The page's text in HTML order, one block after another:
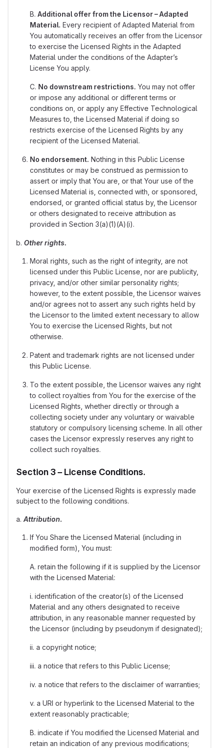
B. Additional offer from the Licensor – Adapted
Material. Every recipient of Adapted Material from
You automatically receives an offer from the Licensor
to exercise the Licensed Rights in the Adapted
Material under the conditions of the Adapter’s
License You apply.
C. No downstream restrictions. You may not offer
or impose any additional or different terms or
conditions on, or apply any Effective Technological
Measures to, the Licensed Material if doing so
restricts exercise of the Licensed Rights by any
recipient of the Licensed Material.
No endorsement. Nothing in this Public License
constitutes or may be construed as permission to
assert or imply that You are, or that Your use of the
Licensed Material is, connected with, or sponsored,
endorsed, or granted official status by, the Licensor
or others designated to receive attribution as
provided in Section 3(a)(1)(A)(i).
b. Other rights.
Moral rights, such as the right of integrity, are not
licensed under this Public License, nor are publicity,
privacy, and/or other similar personality rights;
however, to the extent possible, the Licensor waives
and/or agrees not to assert any such rights held by
the Licensor to the limited extent necessary to allow
You to exercise the Licensed Rights, but not
otherwise.
Patent and trademark rights are not licensed under
this Public License.
To the extent possible, the Licensor waives any right
to collect royalties from You for the exercise of the
Licensed Rights, whether directly or through a
collecting society under any voluntary or waivable
statutory or compulsory licensing scheme. In all other
cases the Licensor expressly reserves any right to
collect such royalties.
Section 3 – License Conditions.
Your exercise of the Licensed Rights is expressly made
subject to the following conditions.
a. Attribution.
If You Share the Licensed Material (including in
modified form), You must:
A. retain the following if it is supplied by the Licensor
with the Licensed Material:
i. identification of the creator(s) of the Licensed
Material and any others designated to receive
attribution, in any reasonable manner requested by
the Licensor (including by pseudonym if designated);
ii. a copyright notice;
iii. a notice that refers to this Public License;
iv. a notice that refers to the disclaimer of warranties;
v. a URI or hyperlink to the Licensed Material to the
extent reasonably practicable;
B. indicate if You modified the Licensed Material and
retain an indication of any previous modifications;